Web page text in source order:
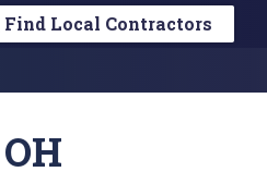
Find Local Contractors